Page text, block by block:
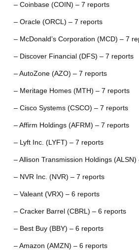
– Coinbase (COIN) – 7 reports
– Oracle (ORCL) – 7 reports
– McDonald’s Corporation (MCD) – 7
– Discover Financial (DFS) – 7 reports
– AutoZone (AZO) – 7 reports
– Meritage Homes (MTH) – 7 reports
– Cisco Systems (CSCO) – 7 reports
– Affirm Holdings (AFRM) – 7 reports
– Lyft Inc. (LYFT) – 7 reports
– Allison Transmission Holdings
– NVR Inc. (NVR) – 7 reports
– Valeant (VRX) – 6 reports
– Cracker Barrel (CBRL) – 6 reports
– Best Buy (BBY) – 6 reports
– Amazon (AMZN) – 6 reports